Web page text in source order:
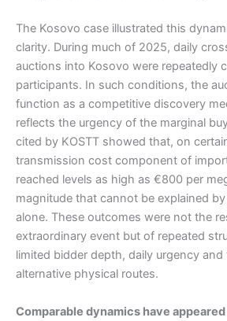
The Kosovo case illustrated this
clarity. During much of 2025, daily
auctions into Kosovo were repeatedly
participants. In such conditions, the
function as a competitive discovery
reflects the urgency of the marginal
cited by KOSTT showed that, on
transmission cost component of
reached levels as high as €800 per
magnitude that cannot be explained
alone. These outcomes were not the
extraordinary event but of repeated
limited bidder depth, daily urgency
alternative physical routes.
Comparable dynamics have